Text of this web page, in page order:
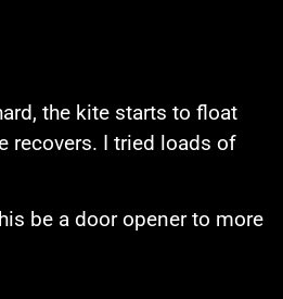
the kite starts to float
recovers. I tried loads of
be a door opener to more